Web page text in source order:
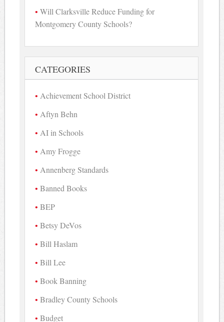
Will Clarksville Reduce Funding for
Montgomery County Schools?
CATEGORIES
Achievement School District
Aftyn Behn
AI in Schools
Amy Frogge
Annenberg Standards
Banned Books
BEP
Betsy DeVos
Bill Haslam
Bill Lee
Book Banning
Bradley County Schools
Budget